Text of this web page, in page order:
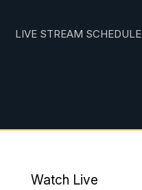
LIVE STREAM SCHEDULE
Watch Live